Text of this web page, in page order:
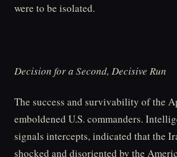
were to be isolated.
Decision for a Second, Decisive Run
The success and survivability of the
emboldened U.S. commanders.
signals intercepts, indicated that the
shocked and disoriented by the